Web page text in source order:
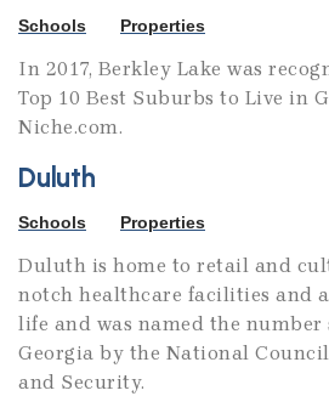
Schools Properties
In 2017, Berkley Lake was
Top 10 Best Suburbs to Live in
Niche.com.
Duluth
Schools Properties
Duluth is home to retail and
notch healthcare facilities and
life and was named the
Georgia by the National
and Security.